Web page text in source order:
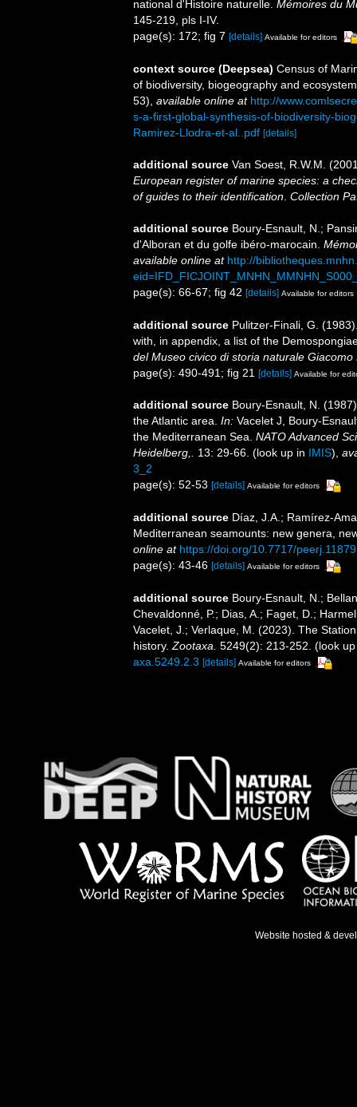
national d'Histoire naturelle. Mémoires du
145-219, pls I-IV.
page(s): 172; fig 7 [details] Available for editors
context source (Deepsea) Census of
of biodiversity, biogeography and
53) available online at http://
s-a-first-global-synthesis-of-biodiversity-
Ramirez-Llodra-et-al..pdf [details]
additional source Van Soest, R.W.M.
European register of marine species: a
of guides to their identification Collection
additional source Boury-Esnault, N.;
d'Alboran et du golfe ibéro-marocain.
available online at http://
page(s): 66-67; fig 42 [details] Available for editors
additional source Pulitzer-Finali, G.
with, in appendix, a list of the
del Museo civico di storia naturale Giacomo
page(s): 490-491; fig 21 [details] Available for
additional source Boury-Esnault, N.
the Atlantic area. In: Vacelet J, Boury-
the Mediterranean Sea. NATO Advanced
Heidelberg,. 13: 29-66. (look up in IMIS),
3_2
page(s): 52-53 [details] Available for editors
additional source Díaz, J.A.; Ramírez-
Mediterranean seamounts: new genera,
online at https://doi.org/10.7717/peerj.11879
page(s): 43-46 [details] Available for editors
additional source Boury-Esnault, N.;
Chevaldonné, P.; Dias, A.; Faget, D.;
Vacelet, J.; Verlaque, M. (2023). The
history. Zootaxa. 5249(2): 213-252. (look
axa.5249.2.3 [details] Available for editors
Website hosted &